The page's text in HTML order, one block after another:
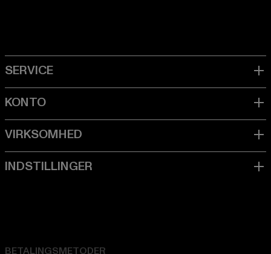
BETALINGSMETODER